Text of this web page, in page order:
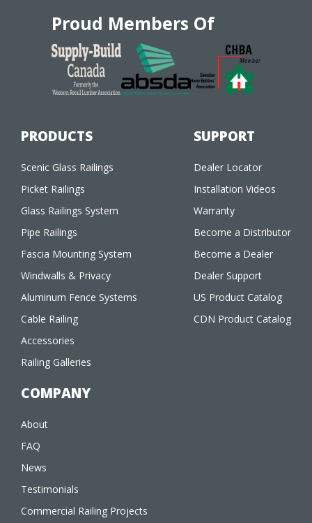
Proud Members Of
PRODUCTS
Scenic Glass Railings
Picket Railings
Glass Railings System
Pipe Railings
Fascia Mounting System
Windwalls & Privacy
Aluminum Fence Systems
Cable Railing
Accessories
Railing Galleries
SUPPORT
Dealer Locator
Installation Videos
Warranty
Become a Distributor
Become a Dealer
Dealer Support
US Product Catalog
CDN Product Catalog
COMPANY
About
FAQ
News
Testimonials
Commercial Railing Projects